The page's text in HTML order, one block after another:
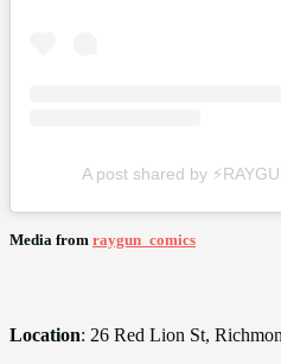
A post shared by
Media from raygun_comics
Location: 26 Red Lion St,